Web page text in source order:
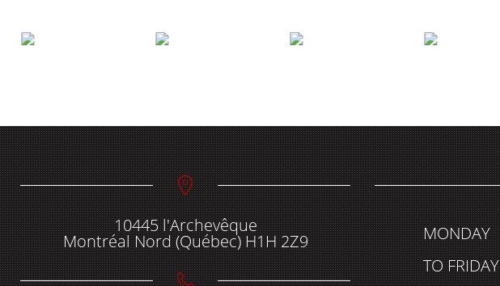
10445 l'Archevêque
Montréal Nord (Québec) H1H 2Z9
MONDAY
TO FRIDAY